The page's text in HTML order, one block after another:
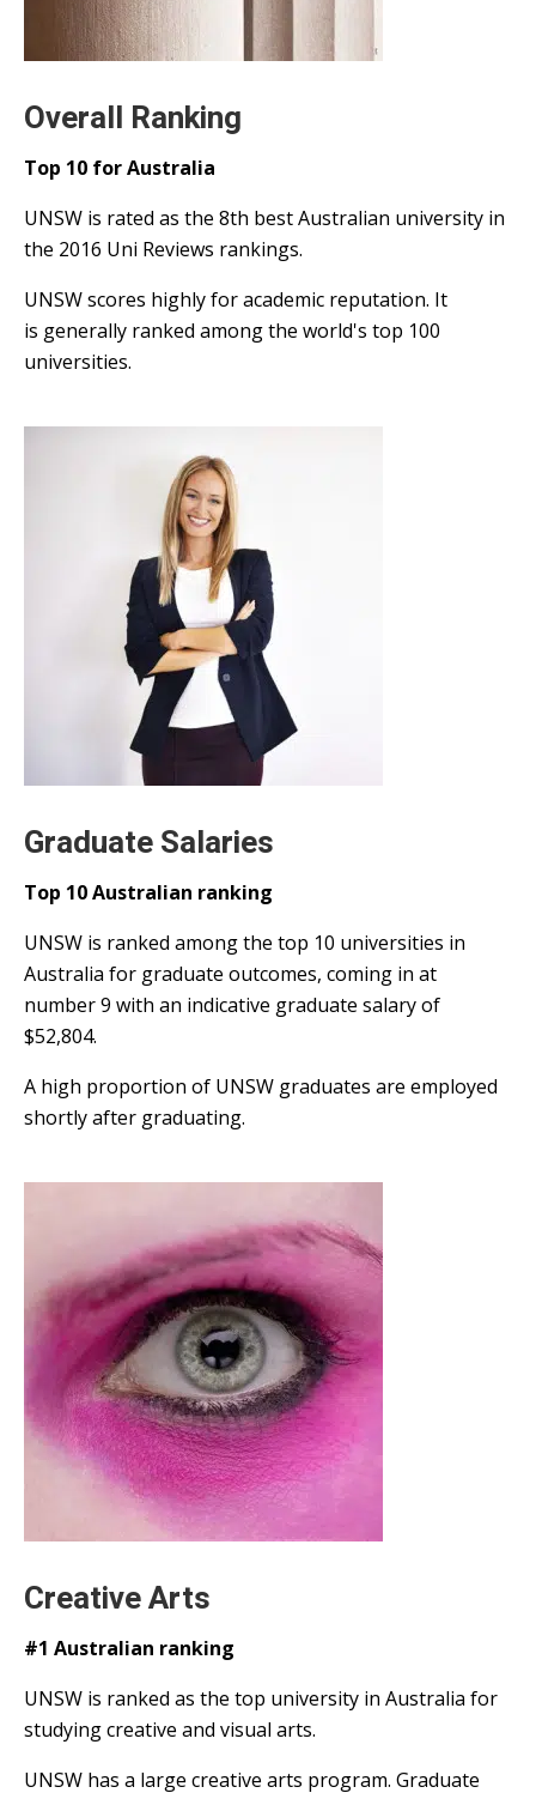
Overall Ranking
Top 10 for Australia
UNSW is rated as the 8th best Australian university in
the 2016 Uni Reviews rankings.
UNSW scores highly for academic reputation. It
is generally ranked among the world's top 100
universities.
Graduate Salaries
Top 10 Australian ranking
UNSW is ranked among the top 10 universities in
Australia for graduate outcomes, coming in at
number 9 with an indicative graduate salary of
$52,804.
A high proportion of UNSW graduates are employed
shortly after graduating.
Creative Arts
#1 Australian ranking
UNSW is ranked as the top university in Australia for
studying creative and visual arts.
UNSW has a large creative arts program. Graduate